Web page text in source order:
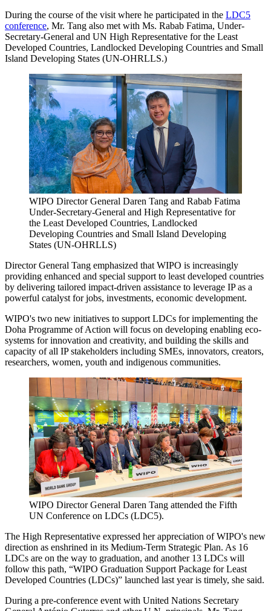
During the course of the visit where he participated in the LDC5
conference, Mr. Tang also met with Ms. Rabab Fatima, Under-
Secretary-General and UN High Representative for the Least
Developed Countries, Landlocked Developing Countries and Small
Island Developing States (UN-OHRLLS.)
WIPO Director General Daren Tang and Rabab Fatima
Under-Secretary-General and High Representative for
the Least Developed Countries, Landlocked
Developing Countries and Small Island Developing
States (UN-OHRLLS)
Director General Tang emphasized that WIPO is increasingly
providing enhanced and special support to least developed countries
by delivering tailored impact-driven assistance to leverage IP as a
powerful catalyst for jobs, investments, economic development.
WIPO's two new initiatives to support LDCs for implementing the
Doha Programme of Action will focus on developing enabling eco-
systems for innovation and creativity, and building the skills and
capacity of all IP stakeholders including SMEs, innovators, creators,
researchers, women, youth and indigenous communities.
WIPO Director General Daren Tang attended the Fifth
UN Conference on LDCs (LDC5).
The High Representative expressed her appreciation of WIPO's new
direction as enshrined in its Medium-Term Strategic Plan. As 16
LDCs are on the way to graduation, and another 13 LDCs will
follow this path, “WIPO Graduation Support Package for Least
Developed Countries (LDCs)” launched last year is timely, she said.
During a pre-conference event with United Nations Secretary